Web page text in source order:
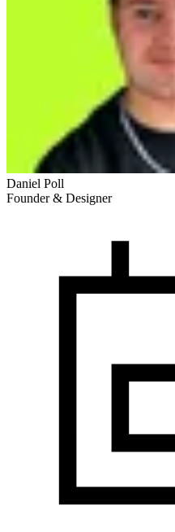
Daniel Poll
Founder & Designer